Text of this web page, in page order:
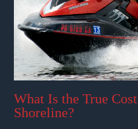
What Is the True
Shoreline?